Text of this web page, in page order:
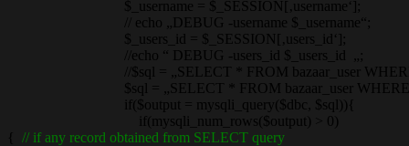
$_username = $_SESSION[‚username‘];
// echo „DEBUG -username $_username“;
$_users_id = $_SESSION[‚users_id‘];
//echo “ DEBUG -users_id $_users_id „;
//$sql = „SELECT * FROM bazaar_user WHERE
$sql = „SELECT * FROM bazaar_user WHERE
if($output = mysqli_query($dbc, $sql)){
if(mysqli_num_rows($output) > 0)
{ // if any record obtained from SELECT query